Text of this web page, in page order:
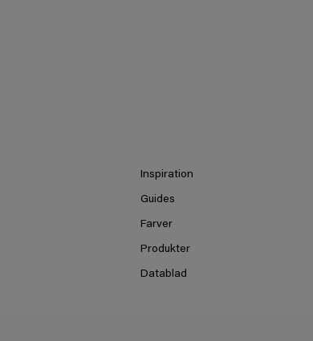
Inspiration
Guides
Farver
Produkter
Datablad